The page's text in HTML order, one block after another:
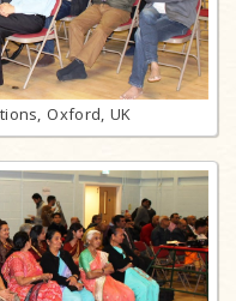
Oxford, UK